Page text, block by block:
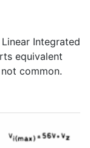
Integrated
equivalent
common.